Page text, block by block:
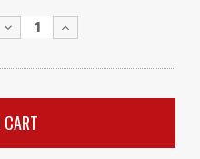
Decrease
Quantity:
Increase
Quantity: